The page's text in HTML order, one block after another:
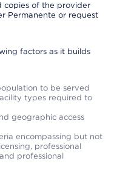
copies of the provider
Permanente or request
factors as it builds
to be served
types required to
geographic access
encompassing but not
professional
professional